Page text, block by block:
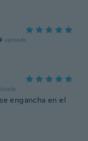
uploads
engancha en el